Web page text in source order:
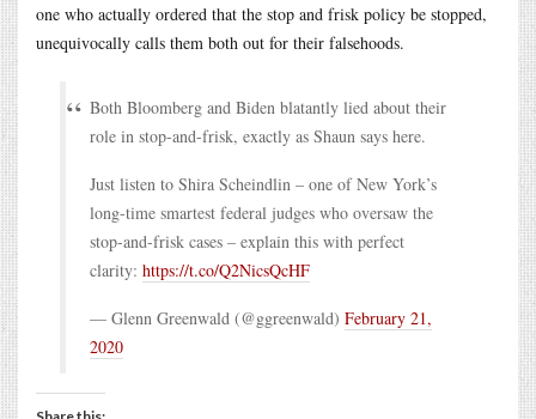
one who actually ordered that the stop and frisk policy be stopped,
unequivocally calls them both out for their falsehoods.
Both Bloomberg and Biden blatantly lied about their
role in stop-and-frisk, exactly as Shaun says here.
Just listen to Shira Scheindlin – one of New York’s
long-time smartest federal judges who oversaw the
stop-and-frisk cases – explain this with perfect
clarity: https://t.co/Q2NicsQcHF
— Glenn Greenwald (@ggreenwald) February 21,
2020